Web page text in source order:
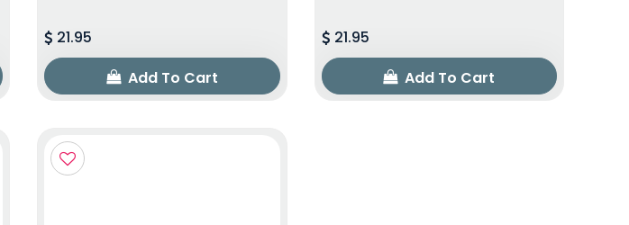
21.95
Add To Cart
21.95
Add To Cart